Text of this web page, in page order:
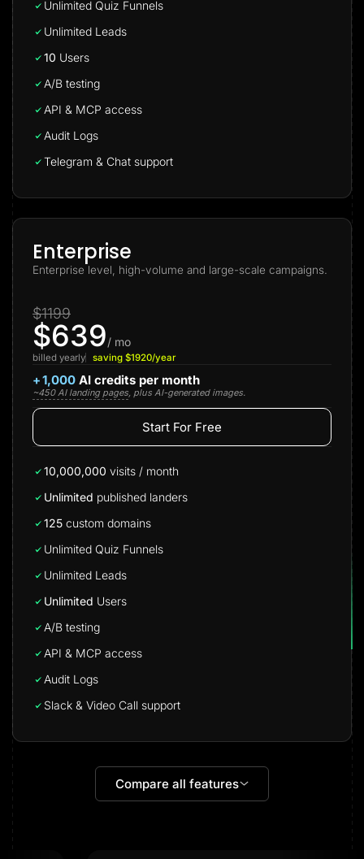
Unlimited Quiz Funnels
Unlimited Leads
10 Users
A/B testing
API & MCP access
Audit Logs
Telegram & Chat support
Enterprise
Enterprise level, high-volume and large-scale campaigns.
$1199
$639/ mo
billed yearly saving $1920/year
+1,000 AI credits per month
~450 AI landing pages , plus AI-generated images.
Start For Free
10,000,000 visits / month
Unlimited published landers
125 custom domains
Unlimited Quiz Funnels
Unlimited Leads
Unlimited Users
A/B testing
API & MCP access
Audit Logs
Slack & Video Call support
Compare all features